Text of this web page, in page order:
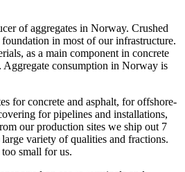
of aggregates in Norway. Crushed
in most of our infrastructure.
as a main component in concrete
Aggregate consumption in Norway is
for concrete and asphalt, for offshore-
for pipelines and installations,
our production sites we ship out 7
variety of qualities and fractions.
small for us.